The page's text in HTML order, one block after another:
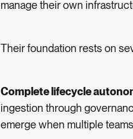
manage their own
Their foundation rests on
Complete lifecycle
ingestion through
emerge when multiple